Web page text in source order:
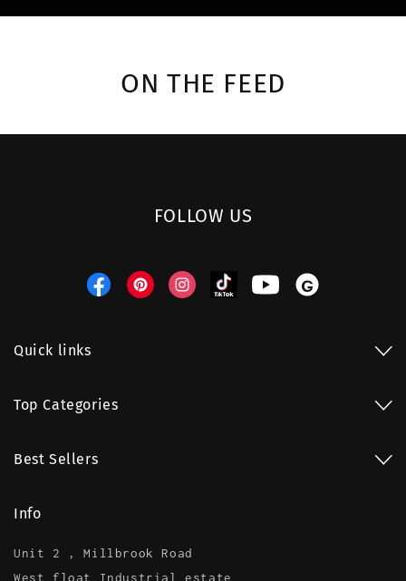
ON THE FEED
FOLLOW US
FacebookPinterestInstagramTikTok YouTubeThreads
Quick links
Top Categories
Best Sellers
Info
Unit 2 , Millbrook Road
West float Industrial estate